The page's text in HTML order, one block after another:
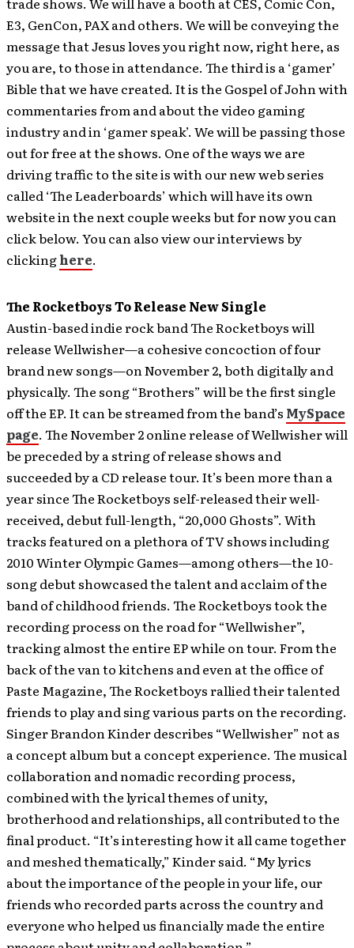
E3, GenCon, PAX and others. We will be conveying the
message that Jesus loves you right now, right here, as
you are, to those in attendance. The third is a ‘gamer’
Bible that we have created. It is the Gospel of John with
commentaries from and about the video gaming
industry and in ‘gamer speak’. We will be passing those
out for free at the shows. One of the ways we are
driving traffic to the site is with our new web series
called ‘The Leaderboards’ which will have its own
website in the next couple weeks but for now you can
click below. You can also view our interviews by
clickinghere.
The Rocketboys To Release New Single
Austin-based indie rock band The Rocketboys will
release Wellwisher—a cohesive concoction of four
brand new songs—on November 2, both digitally and
physically. The song “Brothers” will be the first single
off the EP. It can be streamed from the band’s MySpace
page. The November 2 online release of Wellwisher will
be preceded by a string of release shows and
succeeded by a CD release tour. It’s been more than a
year since The Rocketboys self-released their well-
received, debut full-length, “20,000 Ghosts”. With
tracks featured on a plethora of TV shows including
2010 Winter Olympic Games—among others—the 10-
song debut showcased the talent and acclaim of the
band of childhood friends. The Rocketboys took the
recording process on the road for “Wellwisher”,
tracking almost the entire EP while on tour. From the
back of the van to kitchens and even at the office of
Paste Magazine, The Rocketboys rallied their talented
friends to play and sing various parts on the recording.
Singer Brandon Kinder describes “Wellwisher” not as
a concept album but a concept experience. The musical
collaboration and nomadic recording process,
combined with the lyrical themes of unity,
brotherhood and relationships, all contributed to the
final product. “It’s interesting how it all came together
and meshed thematically,” Kinder said. “My lyrics
about the importance of the people in your life, our
friends who recorded parts across the country and
everyone who helped us financially made the entire